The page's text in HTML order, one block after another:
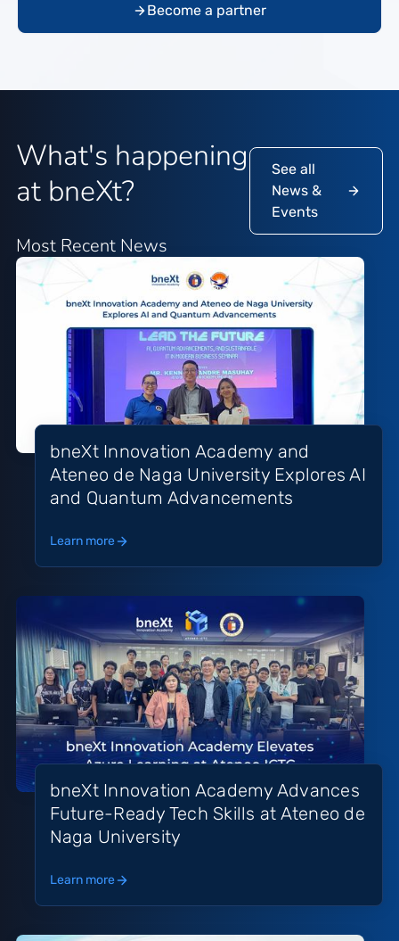
Become a partner
What's happening
at bneXt?
See all
News &
Events
Most Recent News
bneXt Innovation Academy and
Ateneo de Naga University Explores AI
and Quantum Advancements
Learn more
bneXt Innovation Academy Advances
Future-Ready Tech Skills at Ateneo de
Naga University
Learn more